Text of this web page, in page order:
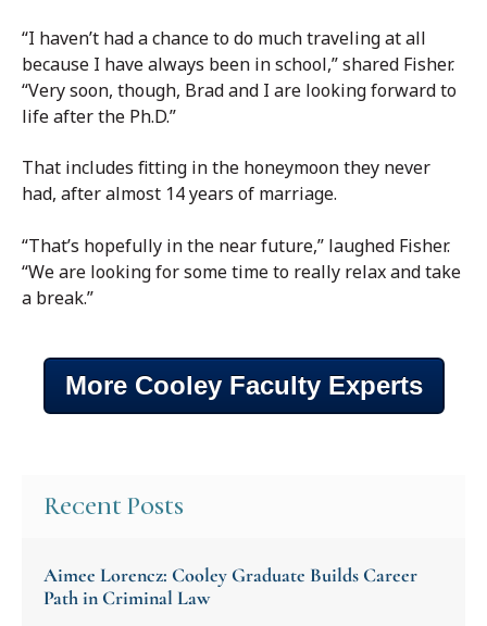
“I haven’t had a chance to do much traveling at all
because I have always been in school,” shared Fisher.
“Very soon, though, Brad and I are looking forward to
life after the Ph.D.”
That includes fitting in the honeymoon they never
had, after almost 14 years of marriage.
“That’s hopefully in the near future,” laughed Fisher.
“We are looking for some time to really relax and take
a break.”
More Cooley Faculty Experts
Recent Posts
Aimee Lorencz: Cooley Graduate Builds Career
Path in Criminal Law